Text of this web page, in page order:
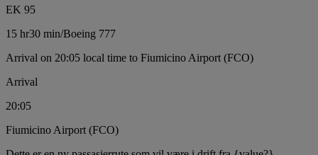
EK 95
15 hr30 min/Boeing 777
Arrival on 20:05 local time to Fiumicino Airport (FCO)
Arrival
20:05
Fiumicino Airport (FCO)